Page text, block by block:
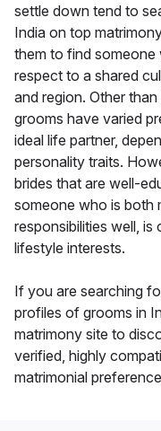
settle down tend to
India on top
them to find
respect to a shared
and region. Other
grooms have varied
ideal life partner,
personality traits.
brides that are well-
someone who is both
responsibilities well, is
lifestyle interests.
If you are searching
profiles of grooms in
matrimony site to
verified, highly
matrimonial